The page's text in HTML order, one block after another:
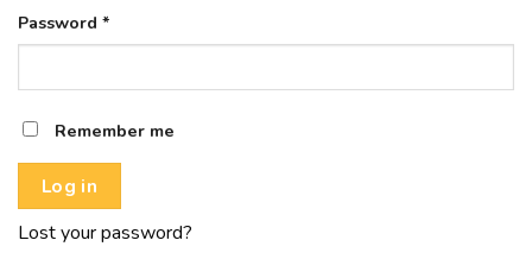
Password *
Remember me
Log in
Lost your password?